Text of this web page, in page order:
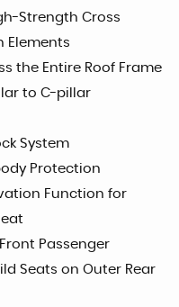
Strength Cross
Elements
the Entire Roof Frame
to C-pillar
System
Protection
Function for
Passenger
Seats on Outer Rear